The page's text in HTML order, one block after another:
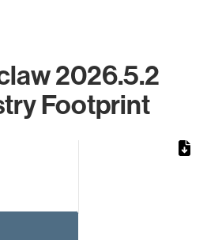
2026.5.2
Footprint